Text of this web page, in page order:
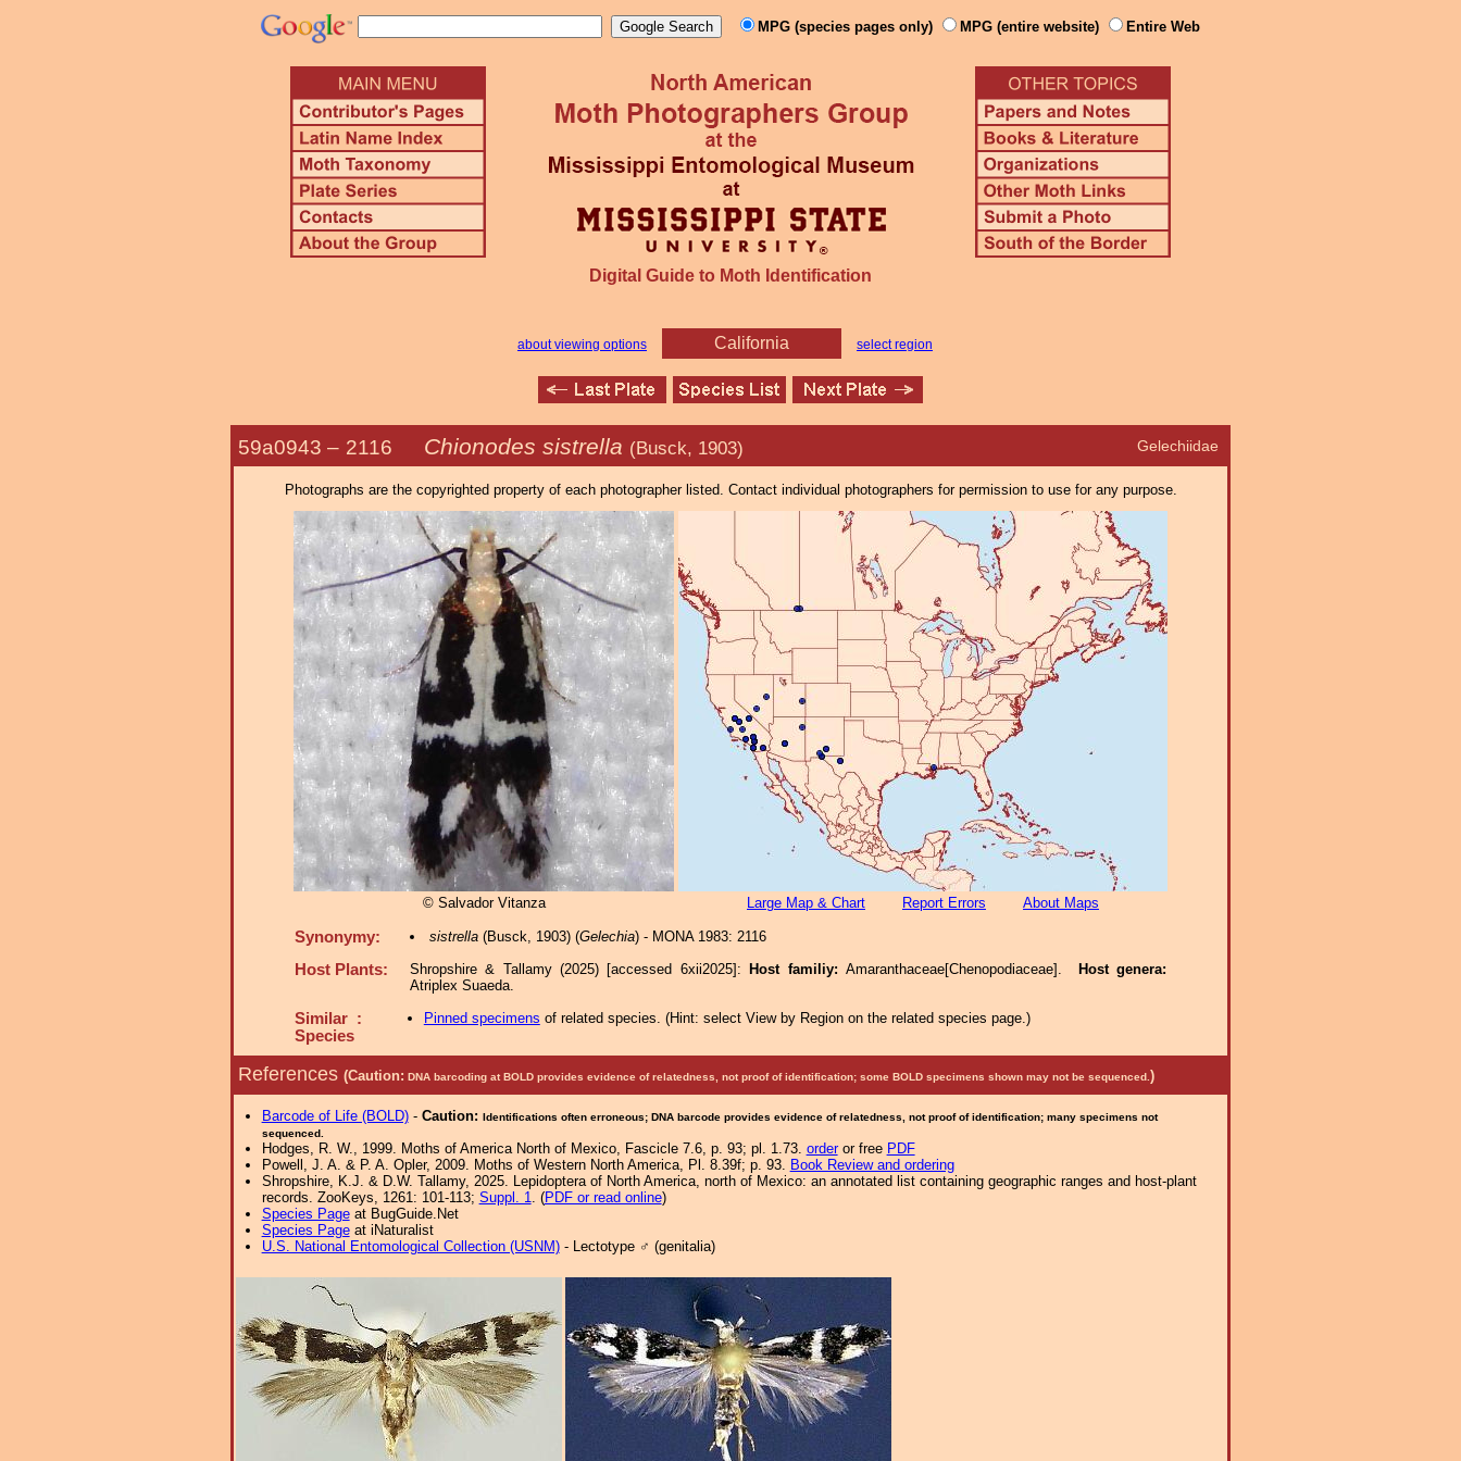
MPG (species pages only) MPG (entire website) Entire Web
Digital Guide to Moth Identification
about viewing options California select region
Gelechiidae
59a0943 – 2116 Chionodes sistrella (Busck, 1903)
Photographs are the copyrighted property of each photographer listed. Contact individual photographers for permission to use for any purpose.
© Salvador Vitanza Large Map & Chart Report Errors About Maps
Synonymy: sistrella(Busck, 1903) (Gelechia) - MONA 1983: 2116
Host Plants: Shropshire & Tallamy (2025) [accessed 6xii2025]: Host familiy: Amaranthaceae[Chenopodiaceae].
Host genera:
Atriplex Suaeda.
Similar :
Species
Pinned specimens of related species. (Hint: select View by Region on the related species page.)
References (Caution: DNA barcoding at BOLD provides evidence of relatedness, not proof of identification; some BOLD specimens shown may not be sequenced. )
Barcode of Life (BOLD)- Caution: Identifications often erroneous; DNA barcode provides evidence of relatedness, not proof of identification; many specimens not
sequenced.
Hodges, R. W., 1999. Moths of America North of Mexico, Fascicle 7.6, p. 93; pl. 1.73. orderor free PDF
Powell, J. A. & P. A. Opler, 2009. Moths of Western North America, Pl. 8.39f; p. 93. Book Review and ordering
Shropshire, K.J. & D.W. Tallamy, 2025. Lepidoptera of North America, north of Mexico: an annotated list containing geographic ranges and host-plant
records. ZooKeys, 1261: 101-113; Suppl. 1. (PDF or read online)
Species Pageat BugGuide.Net
Species Pageat iNaturalist
U.S. National Entomological Collection (USNM)- Lectotype ♂ (genitalia)